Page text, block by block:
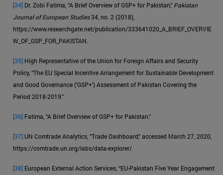
[34] Dr. Zobi Fatima, “A Brief Overview of GSP+ for Pakistan,” Pakistan
Journal of European Studies34, no. 2 (2018),
https://www.researchgate.net/publication/333641020_A_BRIEF_OVERVIE
W_OF_GSP_FOR_PAKISTAN.
[35] High Representative of the Union for Foreign Affairs and Security
Policy, “The EU Special Incentive Arrangement for Sustainable Development
and Good Governance ('GSP+’) Assessment of Pakistan Covering the
Period 2018-2019.”
[36] Fatima, “A Brief Overview of GSP+ for Pakistan.”
[37] UN Comtrade Analytics, “Trade Dashboard,” accessed March 27, 2020,
https://comtrade.un.org/labs/data-explorer/.
[38] European External Action Services, “EU-Pakistan Five Year Engagement